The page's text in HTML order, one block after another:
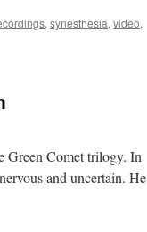
, synesthesia, video,
Green Comet trilogy. In
and uncertain. He